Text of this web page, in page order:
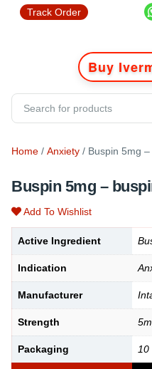
Track Order
Buy
Home / Anxiety / Buspin 5mg
Buspin 5mg –
Add To Wishlist
Active Ingredient
Indication
Manufacturer
Strength
Packaging